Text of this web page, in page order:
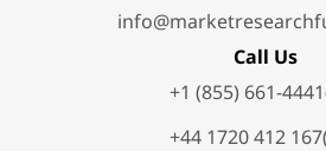
Call Us
+1 (855) 661-
+44 1720 412